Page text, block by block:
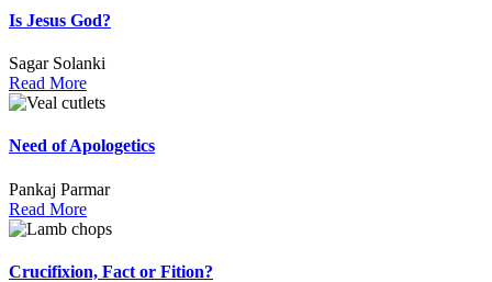
Is Jesus God?
Sagar Solanki
Read More
Need of Apologetics
Pankaj Parmar
Read More
Crucifixion, Fact or Fition?